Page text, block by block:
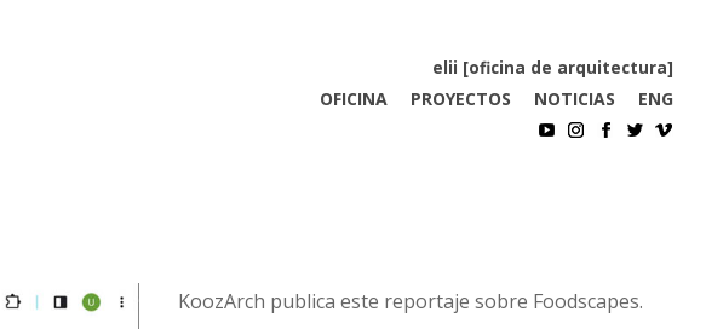
elii [oficina de arquitectura]
OFICINA PROYECTOS NOTICIAS ENG
KoozArch publica este reportaje sobre Foodscapes.